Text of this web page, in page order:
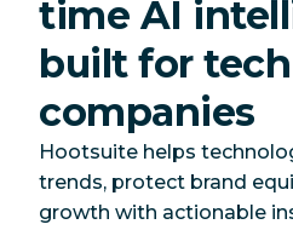
time AI
built for tech
companies
Hootsuite helps
trends, protect brand
growth with actionable